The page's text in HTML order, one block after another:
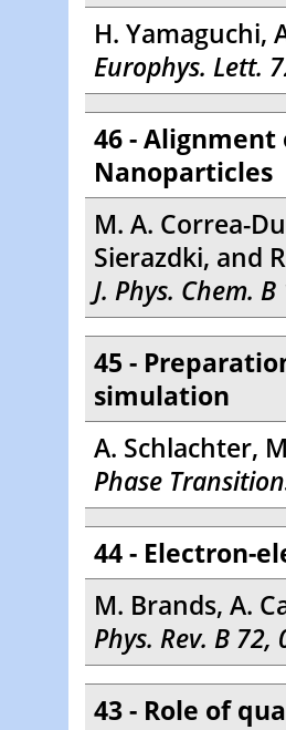
H. Yamaguchi,
Europhys. Lett.
46 -
Nanoparticles
M. A. Correa-
Sierazdki, and
J. Phys. Chem.
45 -
simulation
A. Schlachter,
Phase
44 - Electron-
M. Brands, A.
Phys. Rev. B
43 - Role of